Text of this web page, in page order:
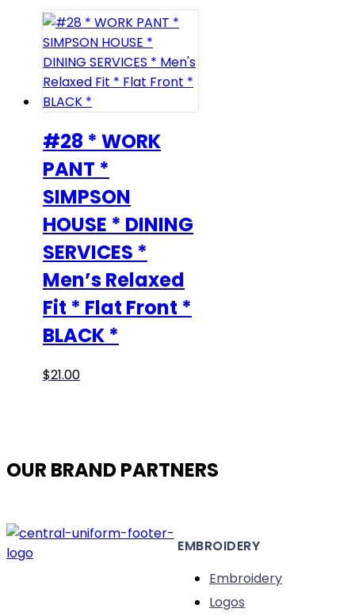
variants.
The
options
may
be
chosen
on
the
product
page
#28 * WORK
PANT *
SIMPSON
HOUSE * DINING
SERVICES *
Men’s Relaxed
Fit * Flat Front *
BLACK *
$21.00This
The
be
OUR BRAND PARTNERS
EMBROIDERY
Embroidery
Logos